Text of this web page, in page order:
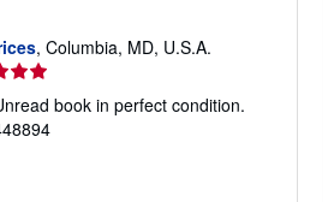
, Columbia, MD, U.S.A.
book in perfect condition.